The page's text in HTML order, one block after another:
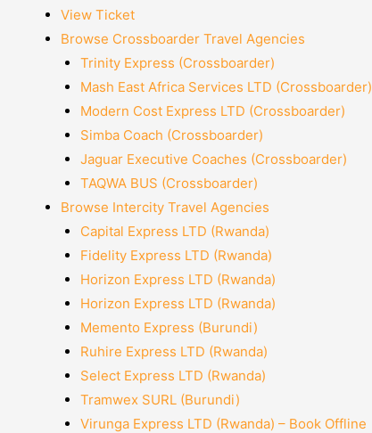
View Ticket
Browse Crossboarder Travel Agencies
Trinity Express (Crossboarder)
Mash East Africa Services LTD (Crossboarder)
Modern Cost Express LTD (Crossboarder)
Simba Coach (Crossboarder)
Jaguar Executive Coaches (Crossboarder)
TAQWA BUS (Crossboarder)
Browse Intercity Travel Agencies
Capital Express LTD (Rwanda)
Fidelity Express LTD (Rwanda)
Horizon Express LTD (Rwanda)
Horizon Express LTD (Rwanda)
Memento Express (Burundi)
Ruhire Express LTD (Rwanda)
Select Express LTD (Rwanda)
Tramwex SURL (Burundi)
Virunga Express LTD (Rwanda) – Book Offline